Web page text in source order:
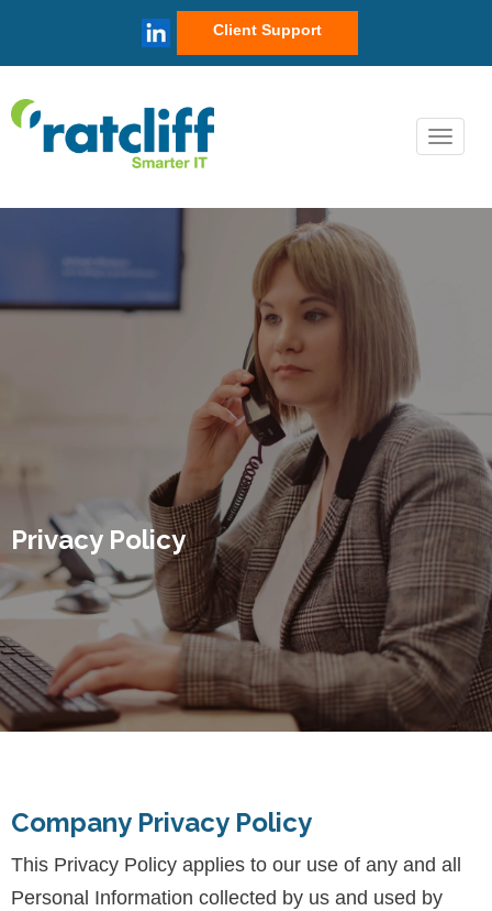
Client Support
Privacy Policy
Company Privacy Policy
This Privacy Policy applies to our use of any and all
Personal Information collected by us and used by